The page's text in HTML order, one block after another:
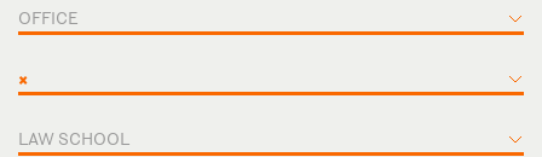
OFFICE
×
LAW SCHOOL